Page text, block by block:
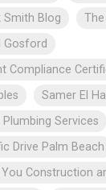
Smith Blog
Gosford
Compliance
Samer El
Plumbing Services
Drive Palm Beach
Construction